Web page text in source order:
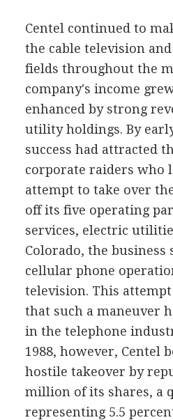
Centel continued to
the cable television
fields throughout the
company's income
enhanced by strong
utility holdings. By
success had attracted
corporate raiders who
attempt to take over
off its five operating
services, electric
Colorado, the business
cellular phone
television. This
that such a maneuver
in the telephone
1988, however, Centel
hostile takeover by
million of its shares, a
representing 5.5